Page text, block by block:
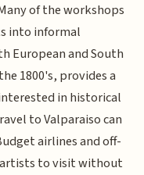
of the workshops
into informal
European and South
1800's, provides a
in historical
to Valparaiso can
airlines and off-
to visit without